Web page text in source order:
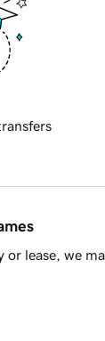
lease, we